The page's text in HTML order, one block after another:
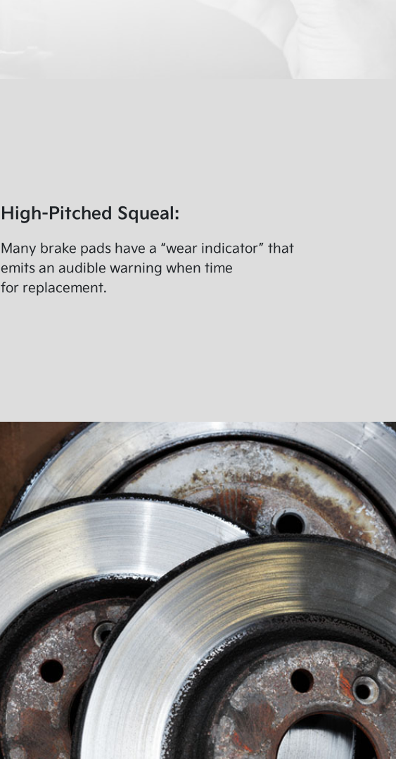
High-Pitched Squeal:
Many brake pads have a “wear indicator” that
emits an audible warning when time
for replacement.